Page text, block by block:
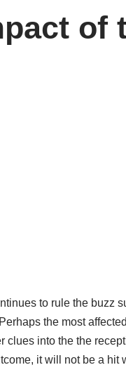
of
to rule the buzz
the most
into the the
it will not be a hit